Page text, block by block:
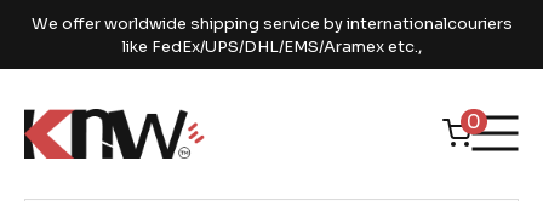
We offer worldwide shipping service by internationalcouriers
like FedEx/UPS/DHL/EMS/Aramex etc.,
0